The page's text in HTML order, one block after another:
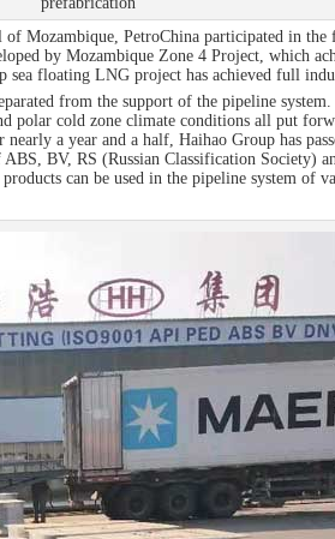
Mozambique, PetroChina participated in
by Mozambique Zone 4 Project, which
sea floating LNG project has achieved full
from the support of the pipeline
polar cold zone climate conditions all put
a year and a half, Haihao Group has
BV, RS (Russian Classification Society)
can be used in the pipeline system of